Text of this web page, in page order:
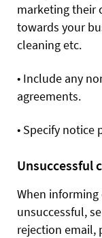
marketing their
towards your
cleaning etc.
• Include any
agreements.
• Specify notice
Unsuccessful
When
unsuccessful,
rejection email,